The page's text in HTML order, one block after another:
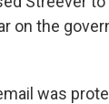
on the
was